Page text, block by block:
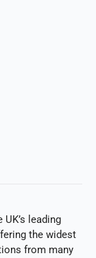
leading
the widest
from many